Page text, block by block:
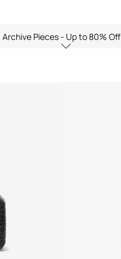
Archive Pieces - Up to 80% Off